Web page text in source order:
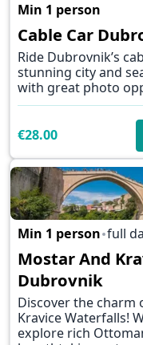
Cable Car
Min 1 person
Ride Dubrovnik’s
stunning city and
with great photo
€28.00
Mostar And
Dubrovnik
Min 1 person full
Discover the
Kravice Waterfalls!
explore rich